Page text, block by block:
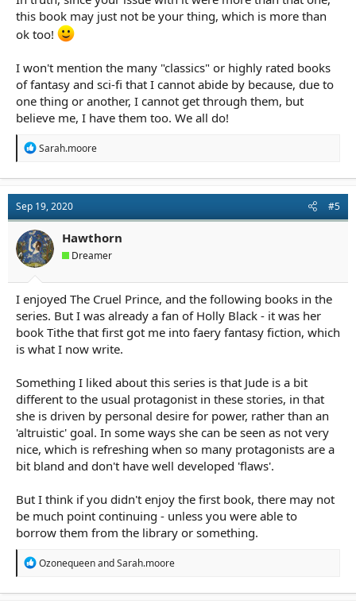
this book may just not be your thing, which is more than
ok too!
I won't mention the many "classics" or highly rated books
of fantasy and sci-fi that I cannot abide by because, due to
one thing or another, I cannot get through them, but
believe me, I have them too. We all do!
R
t
i
o
n
s
:
Sarah.moore
Sep 19, 2020 #5
Hawthorn
Dreamer
I enjoyed The Cruel Prince, and the following books in the
series. But I was already a fan of Holly Black - it was her
book Tithe that first got me into faery fantasy fiction, which
is what I now write.
Something I liked about this series is that Jude is a bit
different to the usual protagonist in these stories, in that
she is driven by personal desire for power, rather than an
'altruistic' goal. In some ways she can be seen as not very
nice, which is refreshing when so many protagonists are a
bit bland and don't have well developed 'flaws'.
But I think if you didn't enjoy the first book, there may not
be much point continuing - unless you were able to
borrow them from the library or something.
R
OzonequeenandSarah.moore